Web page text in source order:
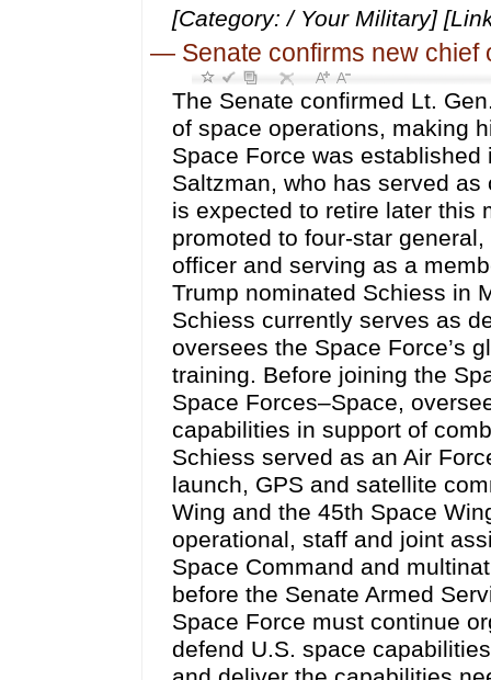
[Category: / Your Military]
— Senate confirms new chief
The Senate confirmed Lt.
of space operations, making
Space Force was
Saltzman, who has served
is expected to retire later this
promoted to four-star
officer and serving as a
Trump nominated Schiess in
Schiess currently serves as
oversees the Space Force’s
training. Before joining the
Space Forces–Space,
capabilities in support of
Schiess served as an Air
launch, GPS and satellite
Wing and the 45th Space
operational, staff and joint
Space Command and
before the Senate Armed
Space Force must continue
defend U.S. space